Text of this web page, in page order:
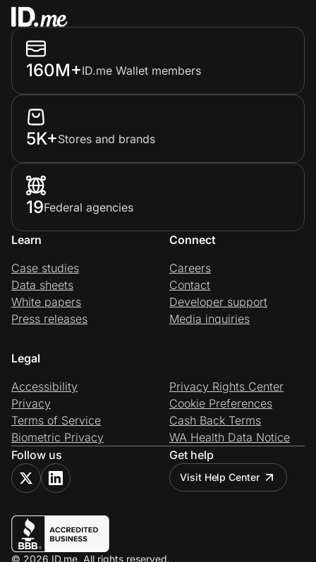
160M+ID.me Wallet members
5K+Stores and brands
19Federal agencies
Learn
Case studies
Data sheets
White papers
Press releases
Connect
Careers
Contact
Developer support
Media inquiries
Legal
Accessibility
Privacy
Terms of Service
Biometric Privacy
Privacy Rights Center
Cookie Preferences
Cash Back Terms
WA Health Data Notice
Follow us
Get help
Visit Help Center
© 2026 ID.me. All rights reserved.